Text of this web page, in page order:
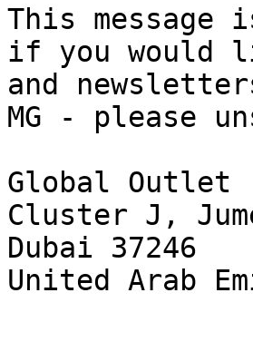
This message
if you would
and
MG - please
Global Outlet
Cluster J,
Dubai 37246
United Arab